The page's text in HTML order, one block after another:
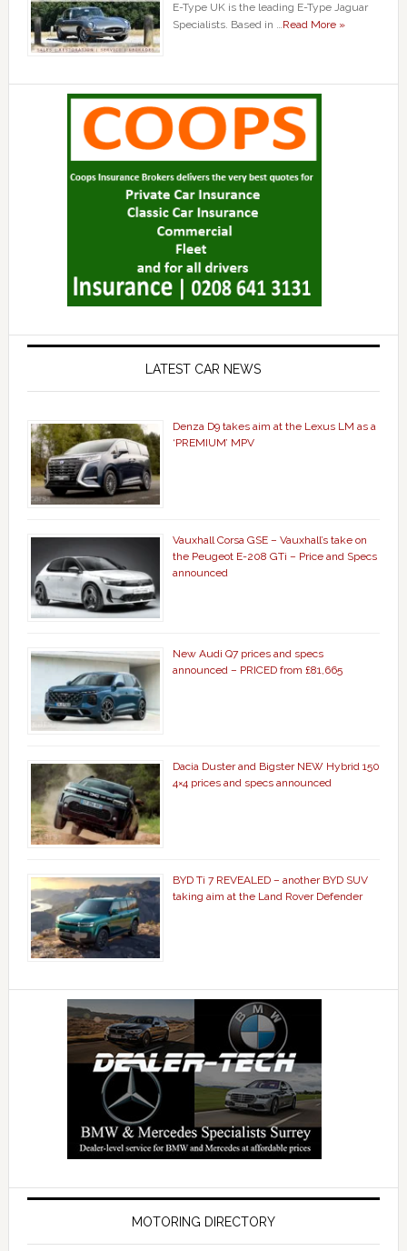
E-Type UK is the leading E-Type Jaguar
Specialists. Based in …Read More »
LATEST CAR NEWS
Denza D9 takes aim at the Lexus LM as a
‘PREMIUM’ MPV
Vauxhall Corsa GSE – Vauxhall’s take on
the Peugeot E-208 GTi – Price and Specs
announced
New Audi Q7 prices and specs
announced – PRICED from £81,665
Dacia Duster and Bigster NEW Hybrid 150
4×4 prices and specs announced
BYD Ti 7 REVEALED – another BYD SUV
taking aim at the Land Rover Defender
MOTORING DIRECTORY